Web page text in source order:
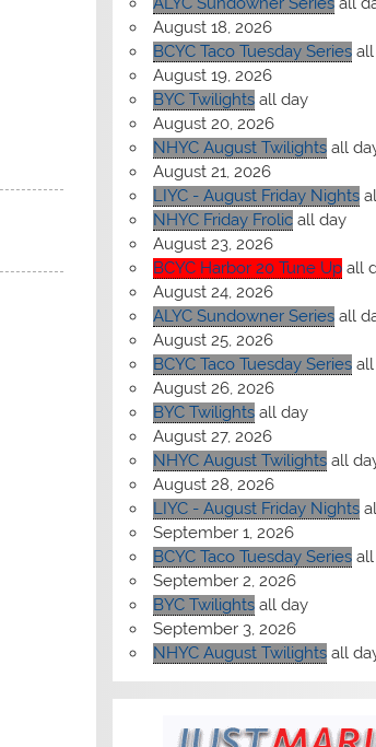
August 18, 2026
BCYC Taco Tuesday Series
August 19, 2026
BYC Twilights all day
August 20, 2026
NHYC August Twilights all
August 21, 2026
LIYC - August Friday Nights
NHYC Friday Frolic all day
August 23, 2026
BCYC Harbor 20 Tune Up all
August 24, 2026
ALYC Sundowner Series all
August 25, 2026
BCYC Taco Tuesday Series
August 26, 2026
BYC Twilights all day
August 27, 2026
NHYC August Twilights all
August 28, 2026
LIYC - August Friday Nights
September 1, 2026
BCYC Taco Tuesday Series
September 2, 2026
BYC Twilights all day
September 3, 2026
NHYC August Twilights all